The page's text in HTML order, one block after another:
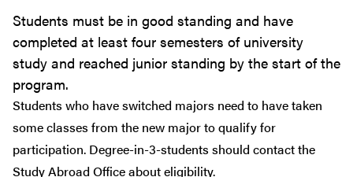
Students must be in good standing and have
completed at least four semesters of university
study and reached junior standing by the start of the
program.
Students who have switched majors need to have taken
some classes from the new major to qualify for
participation. Degree-in-3-students should contact the
Study Abroad Office about eligibility.